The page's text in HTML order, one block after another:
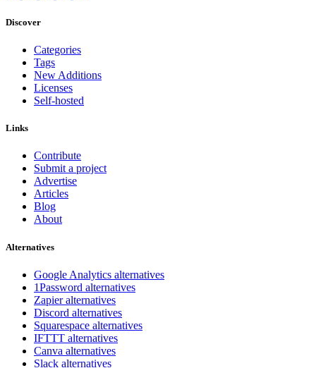
Discover
Categories
Tags
New Additions
Licenses
Self-hosted
Links
Contribute
Submit a project
Advertise
Articles
Blog
About
Alternatives
Google Analytics alternatives
1Password alternatives
Zapier alternatives
Discord alternatives
Squarespace alternatives
IFTTT alternatives
Canva alternatives
Slack alternatives